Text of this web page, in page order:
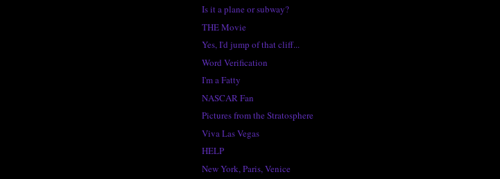
Is it a plane or subway?
THE Movie
Yes, I'd jump of that cliff...
Word Verification
I'm a Fatty
NASCAR Fan
Pictures from the Stratosphere
Viva Las Vegas
HELP
New York, Paris, Venice